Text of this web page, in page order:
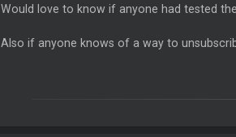
Would love to know if anyone had tested
Also if anyone knows of a way to